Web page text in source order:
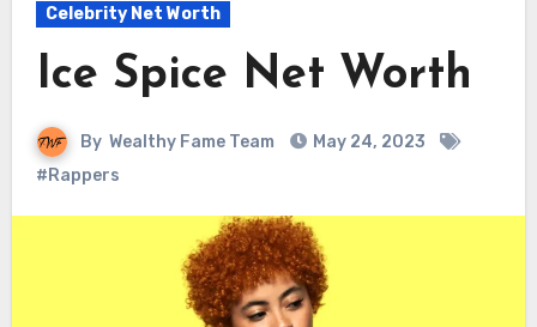
Celebrity Net Worth
Ice Spice Net Worth
By Wealthy Fame Team
May 24, 2023
#Rappers